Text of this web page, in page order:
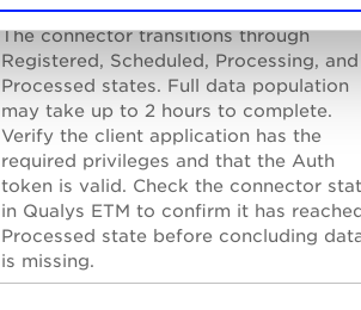
The connector transitions through
Registered, Scheduled, Processing, and
Processed states. Full data population
may take up to 2 hours to complete.
Verify the client application has the
required privileges and that the Auth
token is valid. Check the connector
in Qualys ETM to confirm it has
Processed state before concluding
is missing.